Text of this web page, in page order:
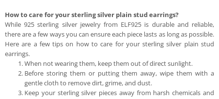
How to care for your sterling silver plain stud earrings?
While 925 sterling silver jewelry from ELF925 is durable and reliable,
there are a few ways you can ensure each piece lasts as long as possible.
Here are a few tips on how to care for your sterling silver plain stud
earrings.
When not wearing them, keep them out of direct sunlight.
Before storing them or putting them away, wipe them with a
gentle cloth to remove dirt, grime, and dust.
Keep your sterling silver pieces away from harsh chemicals and